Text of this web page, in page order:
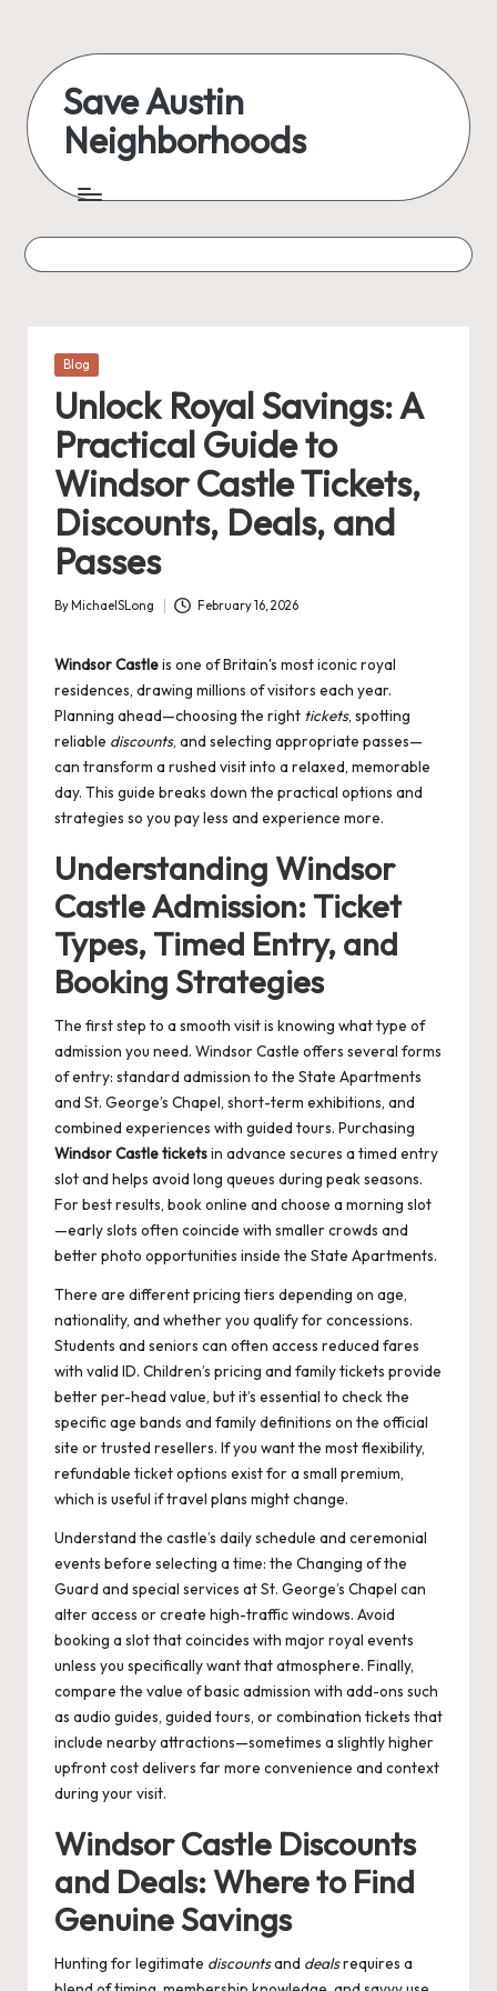
content
Save Austin
Neighborhoods
Austin
everything
Posted
Blog
Unlock Royal Savings: A
Practical Guide to
Windsor Castle Tickets,
Discounts, Deals, and
Passes
Posted
By MichaelSLong February 16, 2026
Windsor Castleis one of Britain's most iconic royal
residences, drawing millions of visitors each year.
Planning ahead—choosing the right tickets, spotting
reliable discounts, and selecting appropriate passes—
can transform a rushed visit into a relaxed, memorable
day. This guide breaks down the practical options and
strategies so you pay less and experience more.
Understanding Windsor
Castle Admission: Ticket
Types, Timed Entry, and
Booking Strategies
The first step to a smooth visit is knowing what type of
admission you need. Windsor Castle offers several forms
of entry: standard admission to the State Apartments
and St. George’s Chapel, short-term exhibitions, and
combined experiences with guided tours. Purchasing
Windsor Castle ticketsin advance secures a timed entry
slot and helps avoid long queues during peak seasons.
For best results, book online and choose a morning slot
—early slots often coincide with smaller crowds and
better photo opportunities inside the State Apartments.
There are different pricing tiers depending on age,
nationality, and whether you qualify for concessions.
Students and seniors can often access reduced fares
with valid ID. Children’s pricing and family tickets provide
better per-head value, but it’s essential to check the
specific age bands and family definitions on the official
site or trusted resellers. If you want the most flexibility,
refundable ticket options exist for a small premium,
which is useful if travel plans might change.
Understand the castle’s daily schedule and ceremonial
events before selecting a time: the Changing of the
Guard and special services at St. George’s Chapel can
alter access or create high-traffic windows. Avoid
booking a slot that coincides with major royal events
unless you specifically want that atmosphere. Finally,
compare the value of basic admission with add-ons such
as audio guides, guided tours, or combination tickets that
include nearby attractions—sometimes a slightly higher
upfront cost delivers far more convenience and context
during your visit.
Windsor Castle Discounts
and Deals: Where to Find
Genuine Savings
Hunting for legitimate discountsand dealsrequires a